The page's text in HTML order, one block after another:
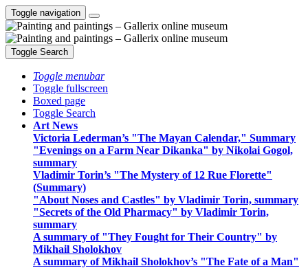
Toggle navigation
Toggle Search
Toggle menubar
Toggle fullscreen
Boxed page
Toggle Search
Art News
Victoria Lederman’s "The Mayan Calendar," Summary
"Evenings on a Farm Near Dikanka" by Nikolai Gogol,
summary
Vladimir Torin’s "The Mystery of 12 Rue Florette"
(Summary)
"About Noses and Castles" by Vladimir Torin, summary
"Secrets of the Old Pharmacy" by Vladimir Torin,
summary
A summary of "They Fought for Their Country" by
Mikhail Sholokhov
A summary of Mikhail Sholokhov’s "The Fate of a Man"